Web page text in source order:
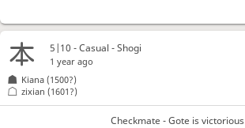
5|10 - Casual - Shogi
1 year ago
Kiana (1500?)
zixian (1601?)
Checkmate - Gote is victorious